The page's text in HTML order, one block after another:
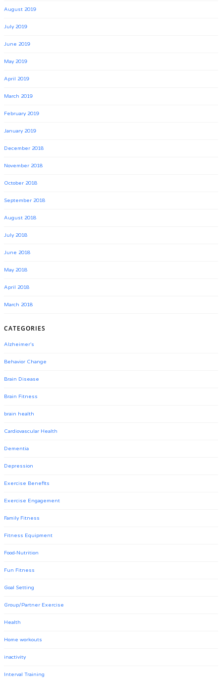
August 2019
July 2019
June 2019
May 2019
April 2019
March 2019
February 2019
January 2019
December 2018
November 2018
October 2018
September 2018
August 2018
July 2018
June 2018
May 2018
April 2018
March 2018
CATEGORIES
Alzheimer's
Behavior Change
Brain Disease
Brain Fitness
brain health
Cardiovascular Health
Dementia
Depression
Exercise Benefits
Exercise Engagement
Family Fitness
Fitness Equipment
Food-Nutrition
Fun Fitness
Goal Setting
Group/Partner Exercise
Health
Home workouts
inactivity
Interval Training